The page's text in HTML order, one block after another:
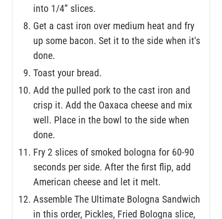
into 1/4” slices.
Get a cast iron over medium heat and fry
up some bacon. Set it to the side when it's
done.
Toast your bread.
Add the pulled pork to the cast iron and
crisp it. Add the Oaxaca cheese and mix
well. Place in the bowl to the side when
done.
Fry 2 slices of smoked bologna for 60-90
seconds per side. After the first flip, add
American cheese and let it melt.
Assemble The Ultimate Bologna Sandwich
in this order, Pickles, Fried Bologna slice,